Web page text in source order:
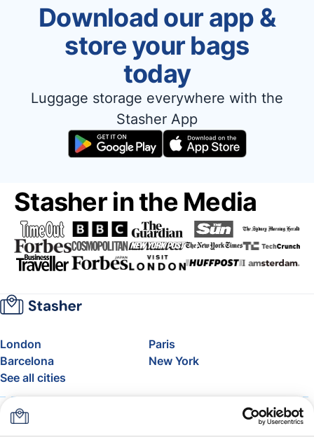
Download our app &
store your bags
today
Luggage storage everywhere with the
Stasher App
Stasher in the Media
London
Paris
Barcelona
New York
See all cities
About
FAQ
Support